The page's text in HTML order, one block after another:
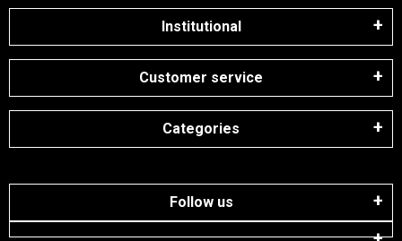
Institutional
Customer service
Categories
Follow us